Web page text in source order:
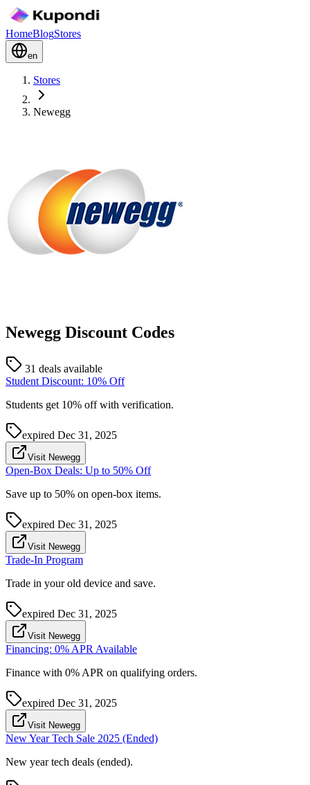
HomeBlogStores
en
Stores
Newegg
Newegg Discount Codes
31 deals available
Student Discount: 10% Off
Students get 10% off with verification.
expired Dec 31, 2025
Visit Newegg
Open-Box Deals: Up to 50% Off
Save up to 50% on open-box items.
expired Dec 31, 2025
Visit Newegg
Trade-In Program
Trade in your old device and save.
expired Dec 31, 2025
Visit Newegg
Financing: 0% APR Available
Finance with 0% APR on qualifying orders.
expired Dec 31, 2025
Visit Newegg
New Year Tech Sale 2025 (Ended)
New year tech deals (ended).